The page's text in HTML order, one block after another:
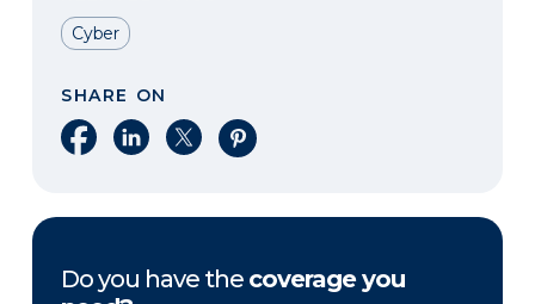
Cyber
SHARE ON
Share on Facebook
Share on LinkedIn
Share on XShare on Pinterest
Do you have the coverage you